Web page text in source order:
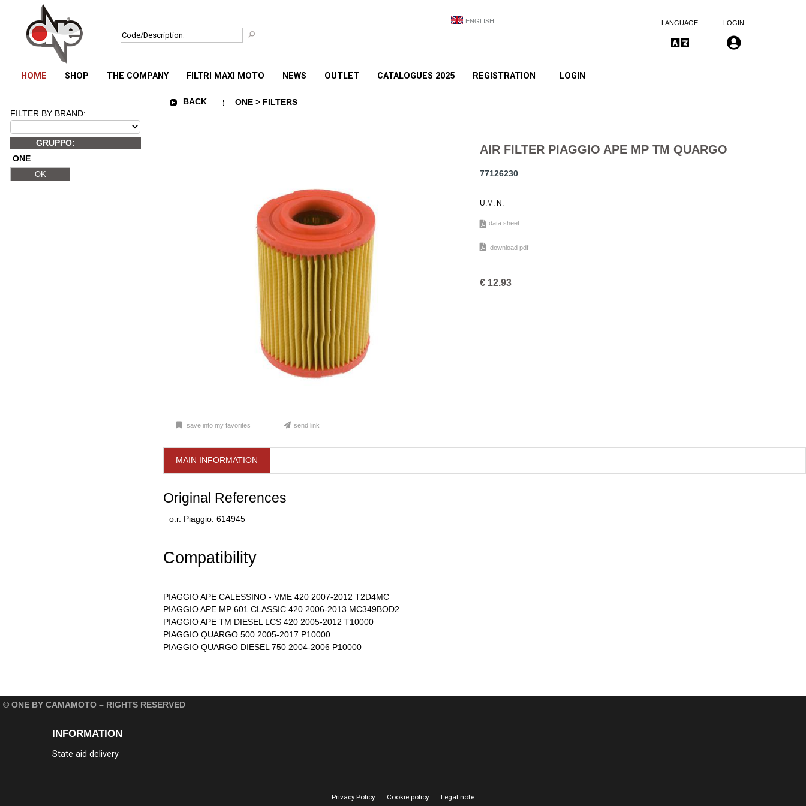
ENGLISH LANGUAGE LOGIN
HOME SHOP THE COMPANY FILTRI MAXI MOTO NEWS OUTLET CATALOGUES 2025 REGISTRATION LOGIN
FILTER BY BRAND:
GRUPPO:
ONE
BACK ONE > FILTERS
AIR FILTER PIAGGIO APE MP TM QUARGO
77126230
U.M. N.
data sheet
download pdf
€ 12.93
save into my favorites send link
MAIN INFORMATION
Original References
o.r. Piaggio: 614945
Compatibility
PIAGGIO APE CALESSINO - VME 420 2007-2012 T2D4MC
PIAGGIO APE MP 601 CLASSIC 420 2006-2013 MC349BOD2
PIAGGIO APE TM DIESEL LCS 420 2005-2012 T10000
PIAGGIO QUARGO 500 2005-2017 P10000
PIAGGIO QUARGO DIESEL 750 2004-2006 P10000
© ONE BY CAMAMOTO – RIGHTS RESERVED
INFORMATION
State aid delivery
Privacy Policy Cookie policy Legal note